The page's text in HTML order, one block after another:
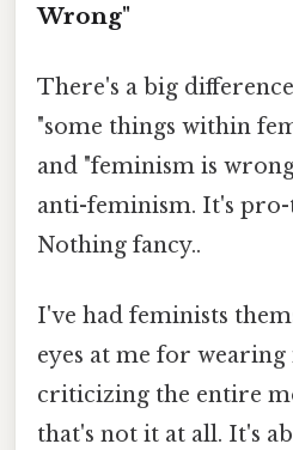
Wrong"
There's a big
"some things within
and "feminism is
anti-feminism. It's
Nothing fancy..
I've had feminists
eyes at me for
criticizing the entire
that's not it at all. It's